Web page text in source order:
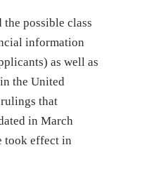
possible class
information
as well as
the United
that
in March
took effect in